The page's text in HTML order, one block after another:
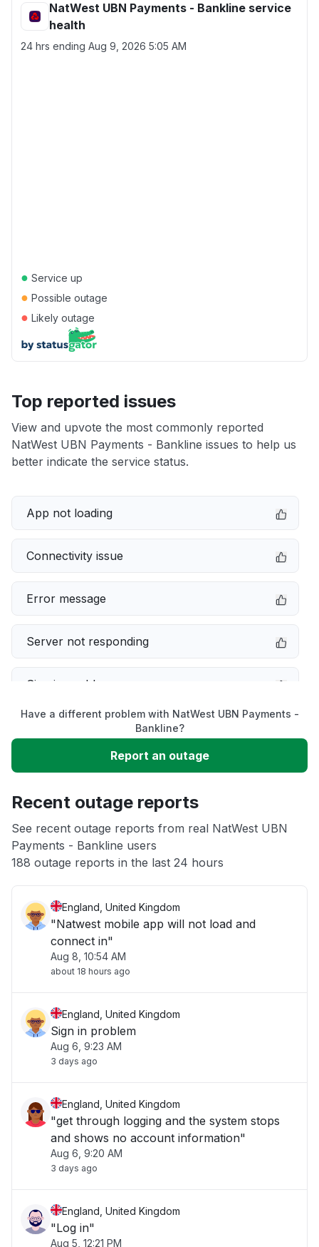
NatWest UBN Payments - Bankline service
health
24 hrs ending Aug 9, 2026 5:05 AM
● Service up
● Possible outage
● Likely outage
Top reported issues
View and upvote the most commonly reported
NatWest UBN Payments - Bankline issues to help us
better indicate the service status.
App not loading
Connectivity issue
Error message
Server not responding
Sign in problem
Slow performance
Unable to download
Other
Have a different problem with NatWest UBN Payments -
Bankline?
Report an outage
Recent outage reports
See recent outage reports from real NatWest UBN
Payments - Bankline users
188 outage reports in the last 24 hours
England, United Kingdom
"Natwest mobile app will not load and
connect in"
Aug 8, 10:54 AM
about 18 hours ago
England, United Kingdom
Sign in problem
Aug 6, 9:23 AM
3 days ago
England, United Kingdom
"get through logging and the system stops
and shows no account information"
Aug 6, 9:20 AM
3 days ago
England, United Kingdom
"Log in"
Aug 5, 12:21 PM